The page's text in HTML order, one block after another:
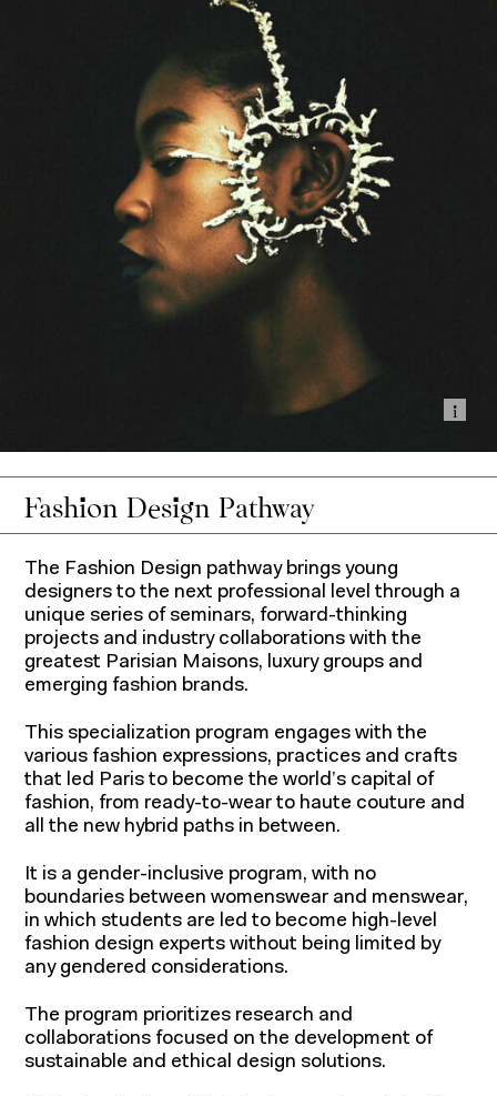
Fashion Design Pathway
The Fashion Design pathway brings young
designers to the next professional level through a
unique series of seminars, forward-thinking
projects and industry collaborations with the
greatest Parisian Maisons, luxury groups and
emerging fashion brands.
This specialization program engages with the
various fashion expressions, practices and crafts
that led Paris to become the world’s capital of
fashion, from ready-to-wear to haute couture and
all the new hybrid paths in between.
It is a gender-inclusive program, with no
boundaries between womenswear and menswear,
in which students are led to become high-level
fashion design experts without being limited by
any gendered considerations.
The program prioritizes research and
collaborations focused on the development of
sustainable and ethical design solutions.